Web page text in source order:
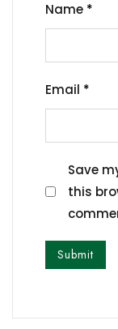
Name *
Email *
Save
this